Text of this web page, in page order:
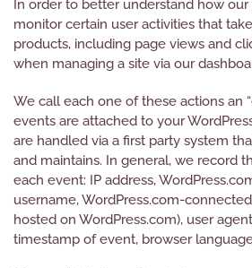
In order to better understand how
monitor certain user activities that
products, including page views and
when managing a site via our
We call each one of these actions an
events are attached to your
are handled via a first party system
and maintains. In general, we record
each event: IP address,
username, WordPress.com-
hosted on WordPress.com), user
timestamp of event, browser